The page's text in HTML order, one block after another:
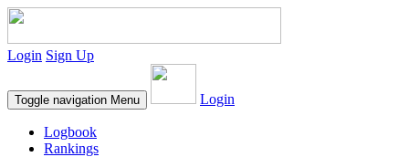
Login Sign Up
Toggle navigation Menu Login
Logbook
Rankings